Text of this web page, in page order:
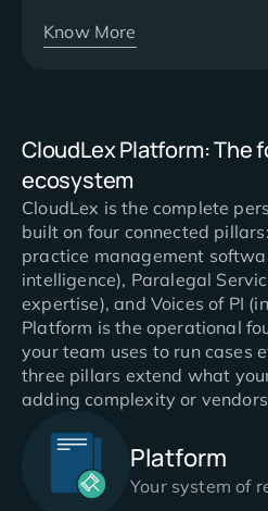
Know More
CloudLex Platform: The
ecosystem
CloudLex is the complete
built on four connected
practice management
intelligence), Paralegal
expertise), and Voices of PI
Platform is the operational
your team uses to run cases
three pillars extend what
adding complexity or
Platform
Your system of